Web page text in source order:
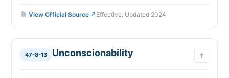
View Official Source ↗ Effective: Updated 2024
47-8-13 Unconscionability ↑